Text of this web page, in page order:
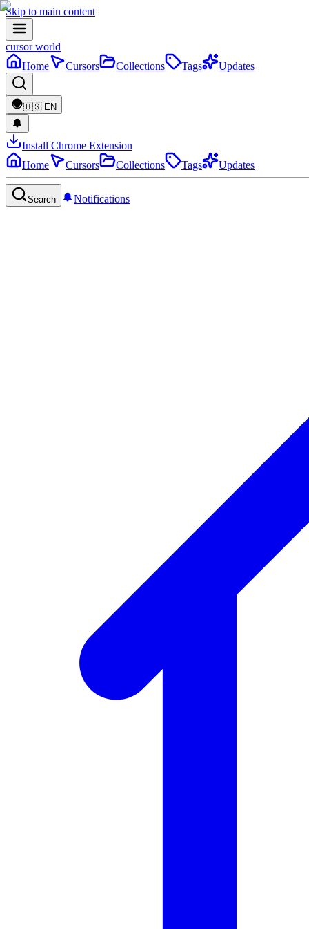
Skip to main content
cursor world
Home
Cursors Collections Tags Updates
🇺🇸 EN
Install Chrome Extension
Home
Cursors Collections Tags Updates
Search Notifications